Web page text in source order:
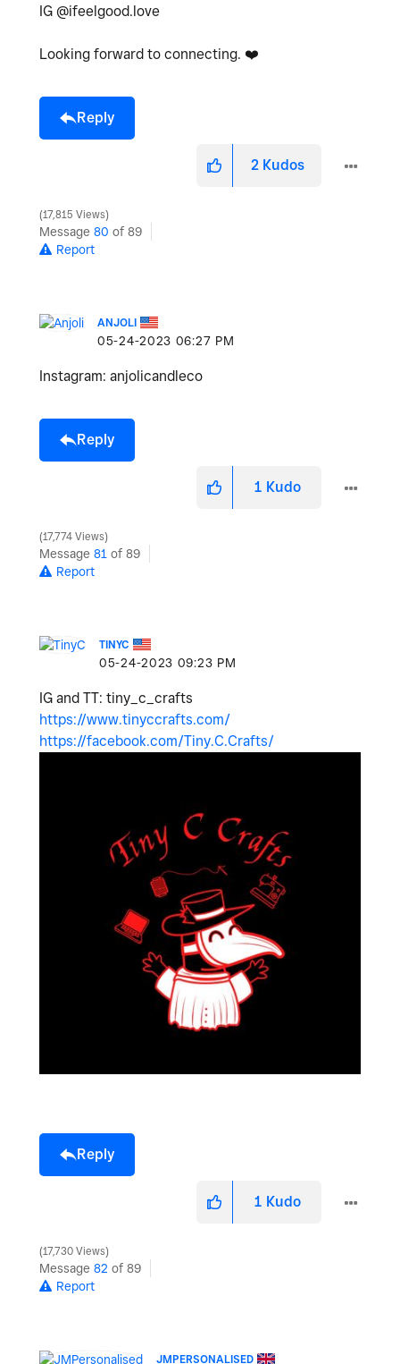
IG @ifeelgood.love
Looking forward to connecting. ❤️
Reply
2 Kudos
17,815 Views
Message 80 of 89
Report
ANJOLI
‎05-24-2023 06:27 PM
Instagram: anjolicandleco
Reply
1 Kudo
17,774 Views
Message 81 of 89
Report
TINYC
‎05-24-2023 09:23 PM
IG and TT: tiny_c_crafts
https://www.tinyccrafts.com/
https://facebook.com/Tiny.C.Crafts/
Reply
1 Kudo
17,730 Views
Message 82 of 89
Report
JMPERSONALISED